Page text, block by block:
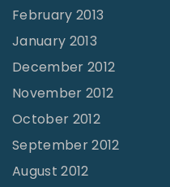
February 2013
January 2013
December 2012
November 2012
October 2012
September 2012
August 2012